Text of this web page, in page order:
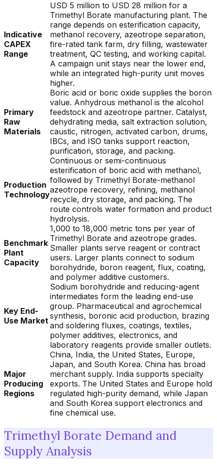
Indicative
CAPEX
Range
USD 5 million to USD 28 million for a
Trimethyl Borate manufacturing plant. The
range depends on esterification capacity,
methanol recovery, azeotrope separation,
fire-rated tank farm, dry filling, wastewater
treatment, QC testing, and working capital.
A campaign unit stays near the lower end,
while an integrated high-purity unit moves
higher.
Primary
Raw
Materials
Boric acid or boric oxide supplies the boron
value. Anhydrous methanol is the alcohol
feedstock and azeotrope partner. Catalyst,
dehydrating media, salt extraction solution,
caustic, nitrogen, activated carbon, drums,
IBCs, and ISO tanks support reaction,
purification, storage, and packing.
Production
Technology
Continuous or semi-continuous
esterification of boric acid with methanol,
followed by Trimethyl Borate-methanol
azeotrope recovery, refining, methanol
recycle, dry storage, and packing. The
route controls water formation and product
hydrolysis.
Benchmark
Plant
Capacity
1,000 to 18,000 metric tons per year of
Trimethyl Borate and azeotrope grades.
Smaller plants serve reagent or contract
users. Larger plants connect to sodium
borohydride, boron reagent, flux, coating,
and polymer additive customers.
Key End-
Use Market
Sodium borohydride and reducing-agent
intermediates form the leading end-use
group. Pharmaceutical and agrochemical
synthesis, boronic acid production, brazing
and soldering fluxes, coatings, textiles,
polymer additives, electronics, and
laboratory reagents provide smaller outlets.
Major
Producing
Regions
China, India, the United States, Europe,
Japan, and South Korea. China has broad
merchant supply. India supports specialty
exports. The United States and Europe hold
regulated high-purity demand, while Japan
and South Korea support electronics and
fine chemical use.
Trimethyl Borate Demand and
Supply Analysis